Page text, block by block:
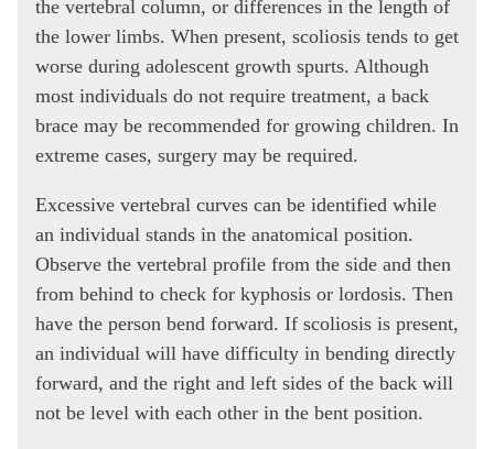
the vertebral column, or differences in the length of
the lower limbs. When present, scoliosis tends to get
worse during adolescent growth spurts. Although
most individuals do not require treatment, a back
brace may be recommended for growing children. In
extreme cases, surgery may be required.
Excessive vertebral curves can be identified while
an individual stands in the anatomical position.
Observe the vertebral profile from the side and then
from behind to check for kyphosis or lordosis. Then
have the person bend forward. If scoliosis is present,
an individual will have difficulty in bending directly
forward, and the right and left sides of the back will
not be level with each other in the bent position.